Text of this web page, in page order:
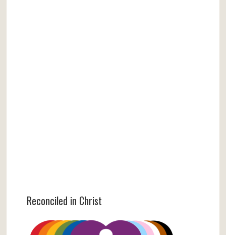
Reconciled in Christ